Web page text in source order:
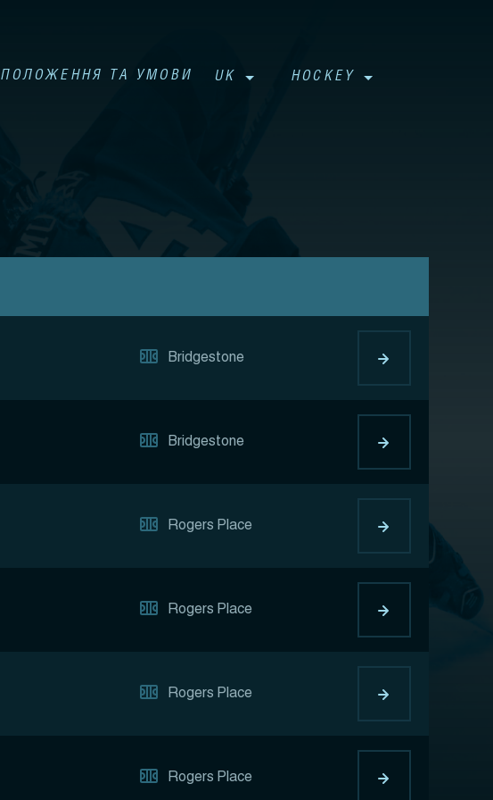
ПОЛОЖЕННЯ ТА УМОВИ UK HOCKEY
Bridgestone
Bridgestone
Rogers Place
Rogers Place
Rogers Place
Rogers Place